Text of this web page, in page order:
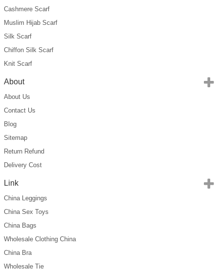
Cashmere Scarf
Muslim Hijab Scarf
Silk Scarf
Chiffon Silk Scarf
Knit Scarf
About
About Us
Contact Us
Blog
Sitemap
Return Refund
Delivery Cost
Link
China Leggings
China Sex Toys
China Bags
Wholesale Clothing China
China Bra
Wholesale Tie